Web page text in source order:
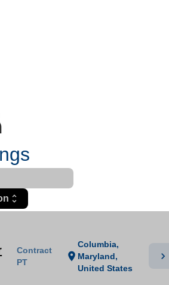
unfold_more
Contract
PT
location_on
Columbia,
Maryland,
United States
chevron_right